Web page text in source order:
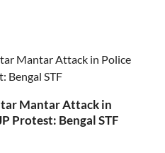
Mantar Attack in
Protest: Bengal STF